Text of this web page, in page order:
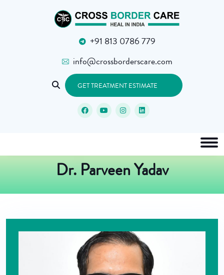
+91 813 0786 779
info@crossborderscare.com
GET TREATMENT ESTIMATE
Dr. Parveen Yadav